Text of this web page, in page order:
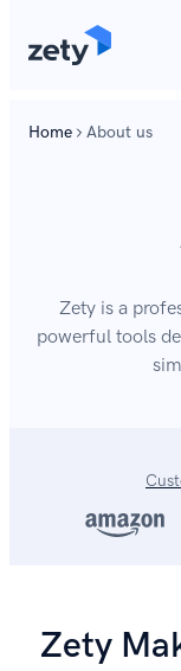
Home About us
Zety is a
powerful tools
Zety